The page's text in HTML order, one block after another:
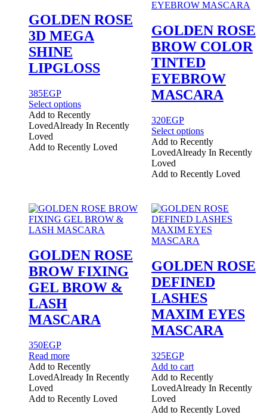
GOLDEN ROSE
3D MEGA
SHINE
LIPGLOSS
385EGP
Select optionsThis
product
has
variants.
on
the
product
Add to Recently
LovedAlready In Recently
Loved
Add to Recently Loved
GOLDEN ROSE
BROW COLOR
TINTED
EYEBROW
MASCARA
320EGP
Select optionsThis
product
has
variants.
may
be
chosen
on
product
page
Add to Recently
LovedAlready In Recently
Loved
Add to Recently Loved
GOLDEN ROSE
BROW FIXING
GEL BROW &
LASH
MASCARA
350EGP
Read more
Add to Recently
LovedAlready In Recently
Loved
Add to Recently Loved
GOLDEN ROSE
DEFINED
LASHES
MAXIM EYES
MASCARA
325EGP
Add to cart
Add to Recently
LovedAlready In Recently
Loved
Add to Recently Loved